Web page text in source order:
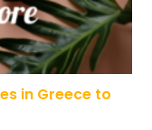
in Greece to